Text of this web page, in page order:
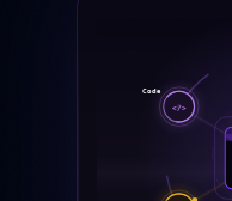
</>
Code